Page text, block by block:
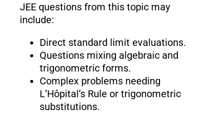
JEE questions from this topic may
include:
Direct standard limit evaluations.
Questions mixing algebraic and
trigonometric forms.
Complex problems needing
L’Hôpital’s Rule or trigonometric
substitutions.